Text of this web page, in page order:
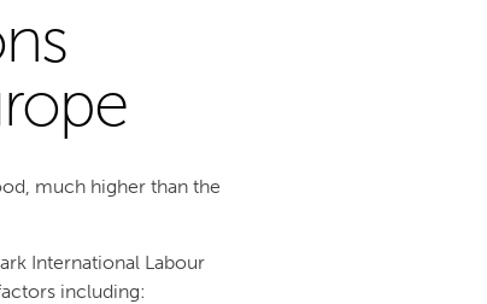
much higher than the
International Labour
including: